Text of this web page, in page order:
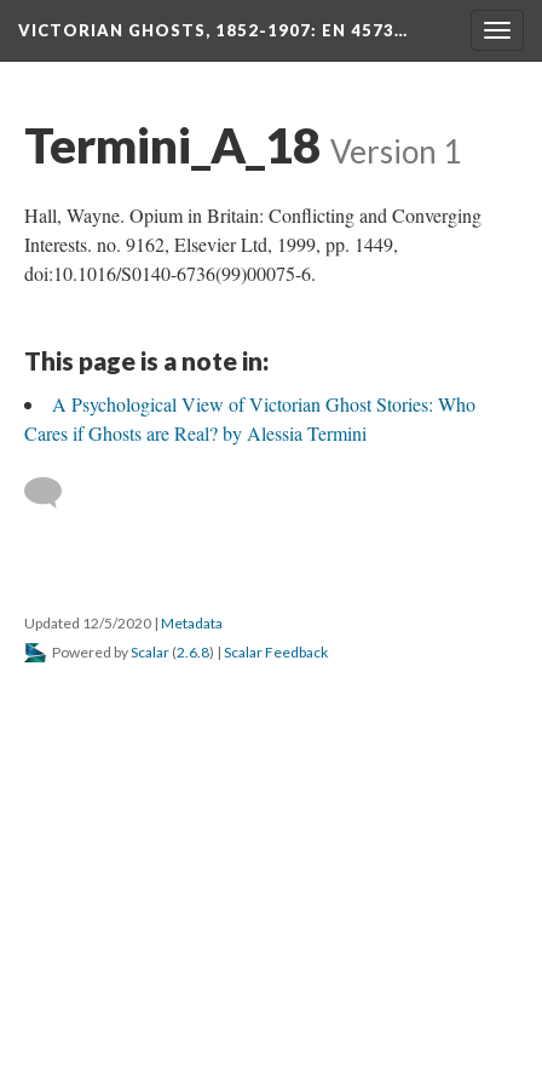
VICTORIAN GHOSTS, 1852-1907: EN 4573…
Termini_A_18 Version 1
Hall, Wayne. Opium in Britain: Conflicting and Converging
Interests. no. 9162, Elsevier Ltd, 1999, pp. 1449,
doi:10.1016/S0140-6736(99)00075-6.
This page is a note in:
A Psychological View of Victorian Ghost Stories: Who
Cares if Ghosts are Real? by Alessia Termini
Updated 12/5/2020 | Metadata
Powered byScalar (2.6.8) | Scalar Feedback